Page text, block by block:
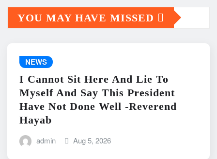
YOU MAY HAVE MISSED
NEWS
I Cannot Sit Here And Lie To
Myself And Say This President
Have Not Done Well -Reverend
Hayab
admin Aug 5, 2026